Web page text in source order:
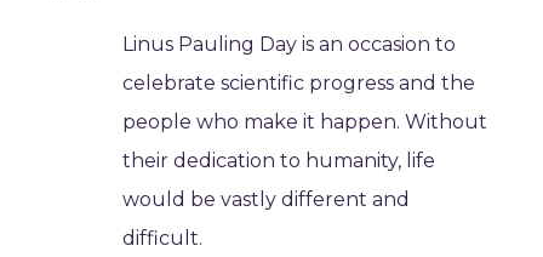
Linus Pauling Day is an occasion to
celebrate scientific progress and the
people who make it happen. Without
their dedication to humanity, life
would be vastly different and
difficult.